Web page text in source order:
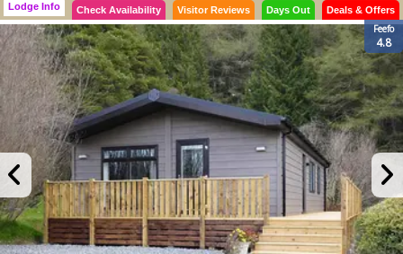
Lodge Info Check Availability Visitor Reviews Days Out Deals & Offers
Feefo
4.8